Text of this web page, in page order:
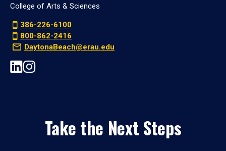
College of Arts & Sciences
386-226-6100
800-862-2416
DaytonaBeach@erau.edu
Take the Next Steps